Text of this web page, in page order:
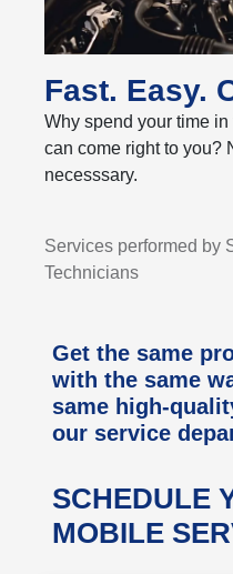
Fast. Easy.
Why spend your time
can come right to you?
necesssary.
Services performed by
Technicians
Get the same
with the same
same high-
our service
SCHEDULE
MOBILE